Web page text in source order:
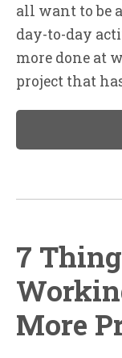
all want to be
day-to-day
more done at
project that
7
More